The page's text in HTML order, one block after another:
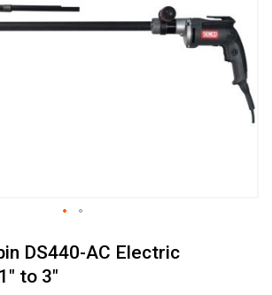
DS440-AC Electric
to 3"